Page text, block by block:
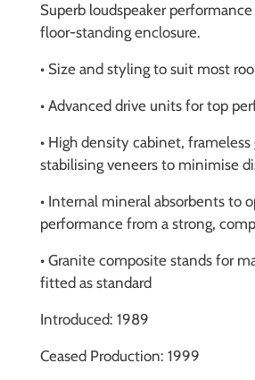
Superb loudspeaker
floor-standing enclosure.
• Size and styling to suit most
• Advanced drive units for top
• High density cabinet, frameless
stabilising veneers to minimise
• Internal mineral absorbents to
performance from a strong,
• Granite composite stands for
fitted as standard
Introduced: 1989
Ceased Production: 1999